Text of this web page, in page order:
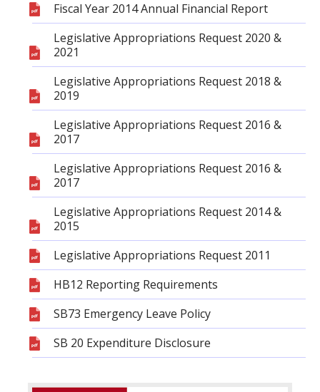
Fiscal Year 2014 Annual Financial Report
Legislative Appropriations Request 2020 &
2021
Legislative Appropriations Request 2018 &
2019
Legislative Appropriations Request 2016 &
2017
Legislative Appropriations Request 2016 &
2017
Legislative Appropriations Request 2014 &
2015
Legislative Appropriations Request 2011
HB12 Reporting Requirements
SB73 Emergency Leave Policy
SB 20 Expenditure Disclosure